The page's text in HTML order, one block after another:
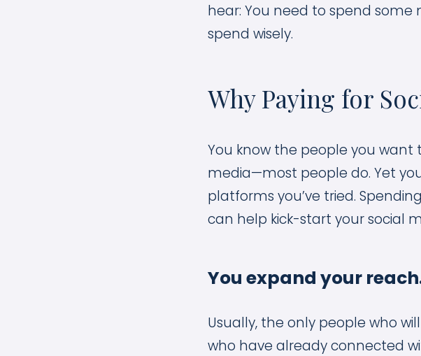
hear: You need to spend some
spend wisely.
Why Paying for
You know the people you
media—most people do. Yet
platforms you’ve tried.
can help kick-start your social
You expand your
Usually, the only people who
who have already connected